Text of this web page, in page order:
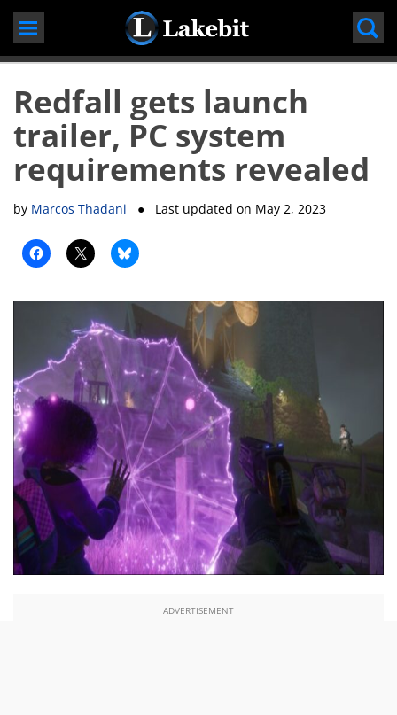
Skip
content
Redfall gets launch
trailer, PC system
requirements revealed
by Marcos Thadani ● Last updated on May 2, 2023
ADVERTISEMENT